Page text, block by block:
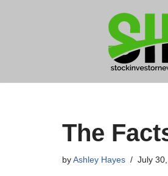
The
byAshley Hayes July